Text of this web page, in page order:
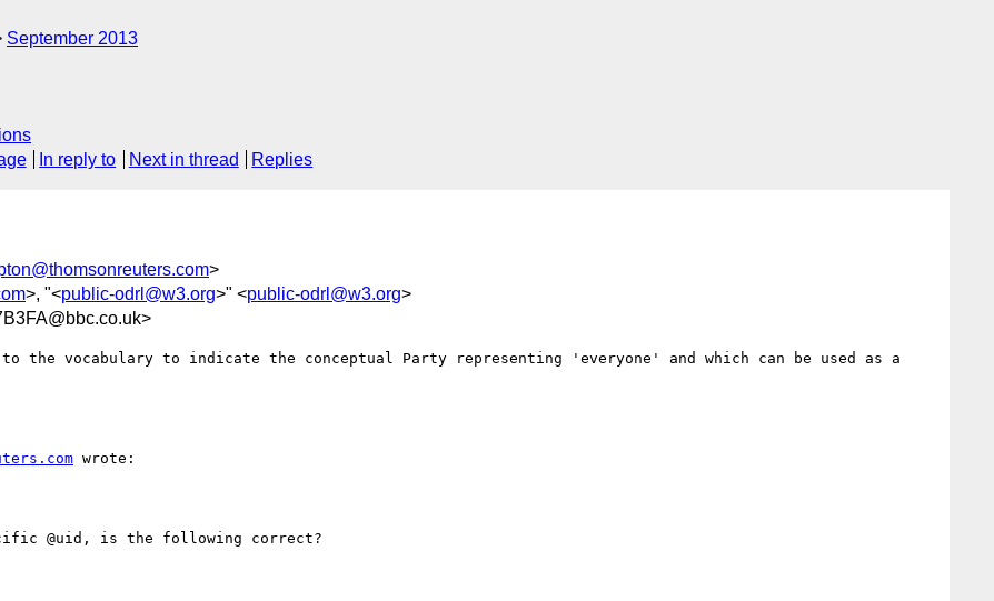
September 2013
In reply to Next in thread Replies
>
>, "<public-odrl@w3.org>" <public-odrl@w3.org>
to the vocabulary to indicate the conceptual Party representing 'everyone' and which can be used as a
wrote:
@uid, is the following correct?